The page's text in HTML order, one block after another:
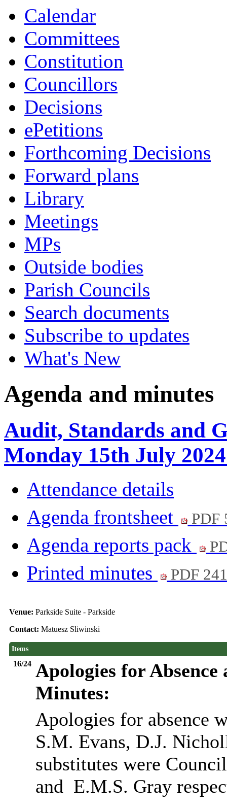
Calendar
Committees
Constitution
Councillors
Decisions
ePetitions
Forthcoming Decisions
Forward plans
Library
Meetings
MPs
Outside bodies
Parish Councils
Search documents
Subscribe to updates
What's New
Agenda and minutes
Audit, Standards and
Monday 15th July
Attendance details
Agenda frontsheet
PDF
Agenda reports pack
Printed minutes PDF
Venue: Parkside Suite - Parkside
Contact: Matuesz Sliwinski
Items
16/24 Apologies for
Minutes:
Apologies for absence
S.M. Evans, D.J.
substitutes were
and E.M.S. Gray